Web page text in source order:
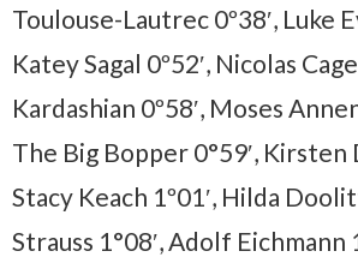
Toulouse-Lautrec 0º38′, Luke
Katey Sagal 0º52′, Nicolas
Kardashian 0º58′, Moses
The Big Bopper 0°59′, Kirsten
Stacy Keach 1º01′, Hilda
Strauss 1°08′, Adolf Eichmann